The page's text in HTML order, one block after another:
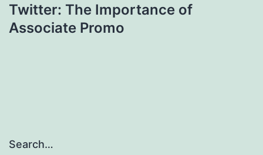
Twitter: The Importance of
Associate Promo
Search…